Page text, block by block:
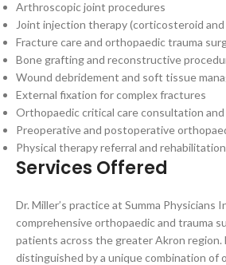
Arthroscopic joint procedures
Joint injection therapy (corticosteroid and
Fracture care and orthopaedic trauma
Bone grafting and reconstructive
Wound debridement and soft tissue
External fixation for complex fractures
Orthopaedic critical care consultation
Preoperative and postoperative
Physical therapy referral and
Services Offered
Dr. Miller’s practice at Summa Physicians
comprehensive orthopaedic and trauma
patients across the greater Akron region.
distinguished by a unique combination of